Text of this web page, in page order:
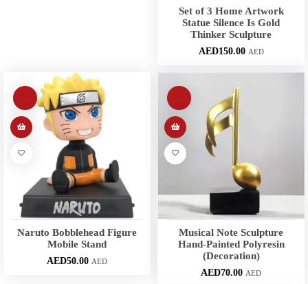
Set of 3 Home Artwork
Statue Silence Is Gold
Thinker Sculpture
AED150.00 AED
Naruto Bobblehead Figure
Mobile Stand
AED50.00 AED
Musical Note Sculpture
Hand-Painted Polyresin
(Decoration)
AED70.00 AED